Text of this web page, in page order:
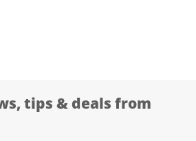
tips & deals from